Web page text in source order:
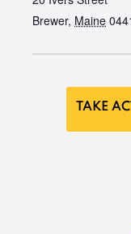
Brewer, Maine
TAKE